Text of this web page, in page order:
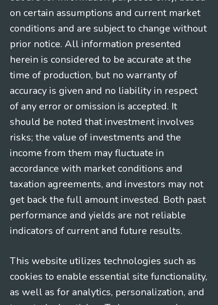
on certain assumptions and current market
conditions and are subject to change without
prior notice. All information presented
herein is considered to be accurate at the
time of production, but no warranty of
accuracy is given and no liability in respect
of any error or omission is accepted. It
should be noted that investment involves
risks; the value of investments and the
income from them may fluctuate in
accordance with market conditions and
taxation agreements, and investors may not
get back the full amount invested. Both past
performance and yields are not reliable
indicators of current and future results.
This website utilizes technologies such as
cookies to enable essential site functionality,
as well as for analytics, personalization, and